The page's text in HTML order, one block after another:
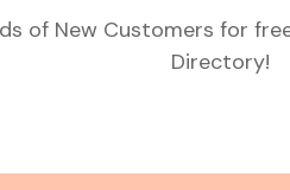
of New Customers for
Directory!